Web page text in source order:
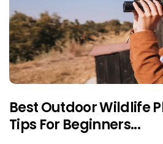
Best Outdoor Wildlife
Tips For Beginners...